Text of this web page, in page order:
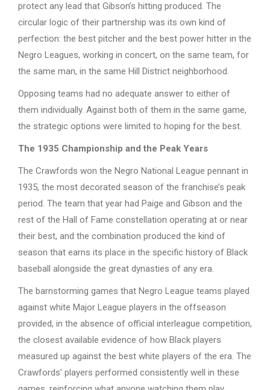
protect any lead that Gibson’s hitting produced. The
circular logic of their partnership was its own kind of
perfection: the best pitcher and the best power hitter in the
Negro Leagues, working in concert, on the same team, for
the same man, in the same Hill District neighborhood.
Opposing teams had no adequate answer to either of
them individually. Against both of them in the same game,
the strategic options were limited to hoping for the best.
The 1935 Championship and the Peak Years
The Crawfords won the Negro National League pennant in
1935, the most decorated season of the franchise’s peak
period. The team that year had Paige and Gibson and the
rest of the Hall of Fame constellation operating at or near
their best, and the combination produced the kind of
season that earns its place in the specific history of Black
baseball alongside the great dynasties of any era.
The barnstorming games that Negro League teams played
against white Major League players in the offseason
provided, in the absence of official interleague competition,
the closest available evidence of how Black players
measured up against the best white players of the era. The
Crawfords’ players performed consistently well in these